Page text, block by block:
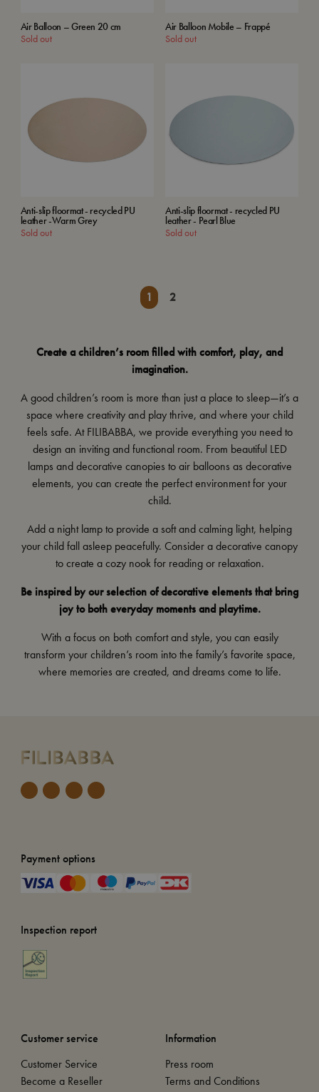
Air Balloon – Green 20 cm
Sold out
Air Balloon Mobile – Frappé
Sold out
Anti-slip floormat - recycled PU
leather -Warm Grey
Sold out
Anti-slip floormat - recycled PU
leather - Pearl Blue
Sold out
1 2
Create a children’s room filled with comfort, play, and
imagination.
A good children’s room is more than just a place to sleep—it’s a
space where creativity and play thrive, and where your child
feels safe. At FILIBABBA, we provide everything you need to
design an inviting and functional room. From beautiful LED
lamps anddecorative canopies toair balloons as decorative
elements, you can create the perfect environment for your
child.
Add a night lampto provide a soft and calming light, helping
your child fall asleep peacefully. Consider a decorative canopy
to create a cozy nook for reading or relaxation.
Be inspired by our selection of decorative elements that bring
joy to both everyday moments and playtime.
With a focus on both comfort and style, you can easily
transform your children’s room into the family’s favorite space,
where memories are created, and dreams come to life.
Payment options
Inspection report
Customer service
Customer Service
Become a Reseller
Information
Press room
Terms and Conditions